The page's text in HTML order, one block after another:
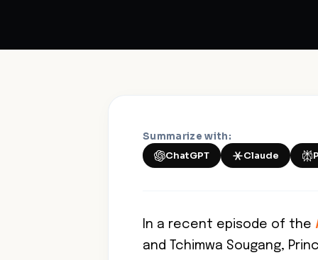
Summarize with:
ChatGPT
Claude
In a recent episode of the
and Tchimwa Sougang,